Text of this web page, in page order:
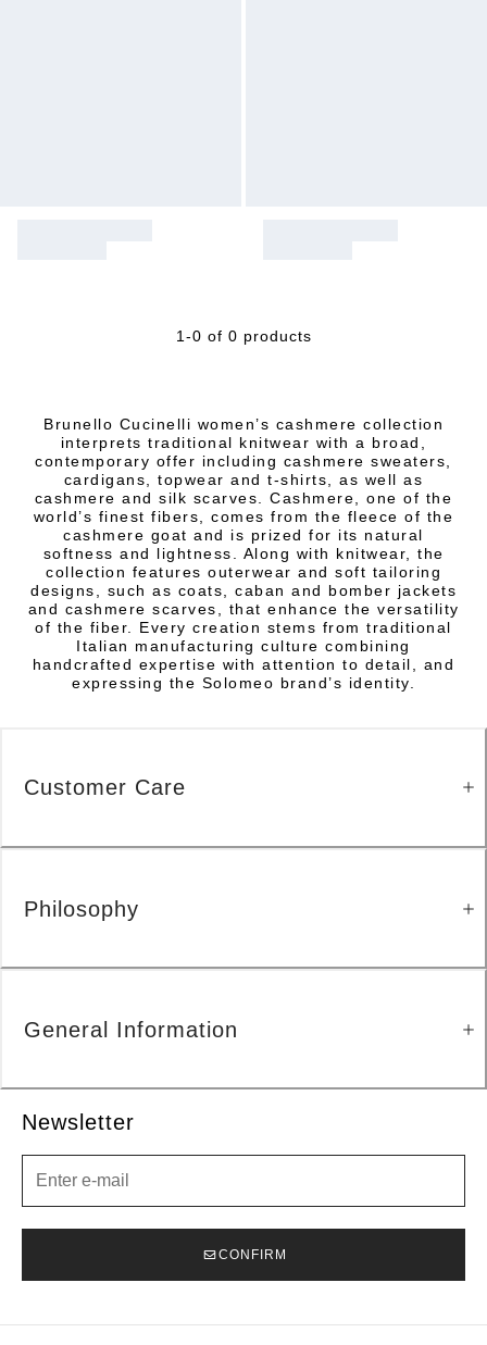
1-0 of 0 products
Brunello Cucinelli women’s cashmere collection
interprets traditional knitwear with a broad,
contemporary offer including cashmere sweaters,
cardigans, topwear and t-shirts, as well as
cashmere and silk scarves. Cashmere, one of the
world’s finest fibers, comes from the fleece of the
cashmere goat and is prized for its natural
softness and lightness. Along with knitwear, the
collection features outerwear and soft tailoring
designs, such as coats, caban and bomber jackets
and cashmere scarves, that enhance the versatility
of the fiber. Every creation stems from traditional
Italian manufacturing culture combining
handcrafted expertise with attention to detail, and
expressing the Solomeo brand’s identity.
Newsletter
CONFIRM
Customer Care
Philosophy
General Information